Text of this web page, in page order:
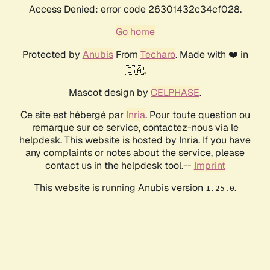
Access Denied: error code 26301432c34cf028.
Go home
Protected by AnubisFrom Techaro. Made with ❤️ in
🇨🇦.
Mascot design by CELPHASE.
Ce site est hébergé par Inria. Pour toute question ou
remarque sur ce service, contactez-nous via le
helpdesk. This website is hosted by Inria. If you have
any complaints or notes about the service, please
contact us in the helpdesk tool.-- Imprint
This website is running Anubis version 1.25.0.